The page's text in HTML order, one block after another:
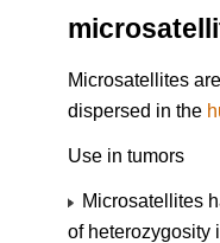
Microsatellites
dispersed in the
Use in tumors
Microsatellites
of heterozygosity